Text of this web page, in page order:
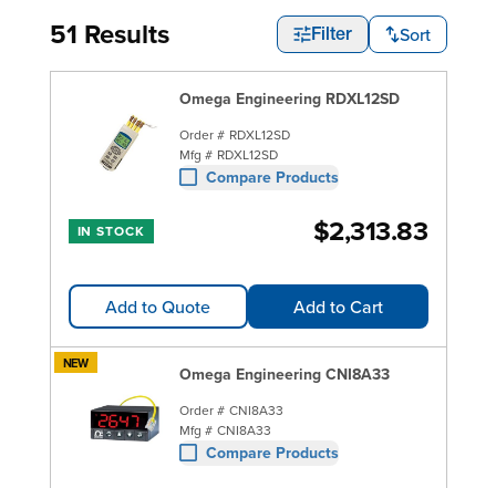
51 Results Filter Sort
Omega Engineering RDXL12SD
Order # RDXL12SD
Mfg # RDXL12SD
Compare Products
IN STOCK $2,313.83
Add to Quote Add to Cart
NEW Omega Engineering CNI8A33
Order # CNI8A33
Mfg # CNI8A33
Compare Products